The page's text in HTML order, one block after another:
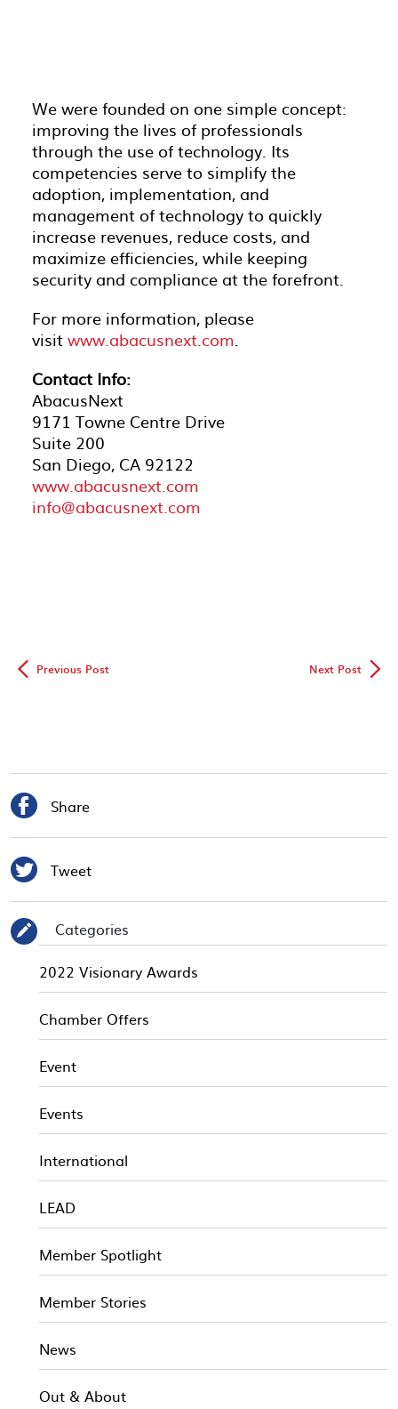
We were founded on one simple concept:
improving the lives of professionals
through the use of technology. Its
competencies serve to simplify the
adoption, implementation, and
management of technology to quickly
increase revenues, reduce costs, and
maximize efficiencies, while keeping
security and compliance at the forefront.
For more information, please
visitwww.abacusnext.com.
Contact Info:
AbacusNext
9171 Towne Centre Drive
Suite 200
San Diego, CA 92122
www.abacusnext.com
info@abacusnext.com
◅ Previous Post Next Post▻
 Share
 Tweet
✎
Categories
2022 Visionary Awards
Chamber Offers
Event
Events
International
LEAD
Member Spotlight
Member Stories
News
Out & About